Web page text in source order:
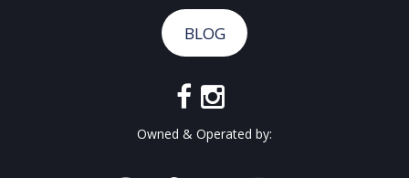
BLOG
Owned & Operated by: